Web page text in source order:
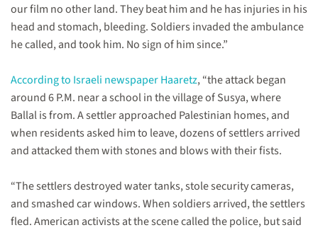
our film no other land. They beat him and he has injuries in his
head and stomach, bleeding. Soldiers invaded the ambulance
he called, and took him. No sign of him since.”
According to Israeli newspaper Haaretz, “the attack began
around 6 P.M. near a school in the village of Susya, where
Ballal is from. A settler approached Palestinian homes, and
when residents asked him to leave, dozens of settlers arrived
and attacked them with stones and blows with their fists.
“The settlers destroyed water tanks, stole security cameras,
and smashed car windows. When soldiers arrived, the settlers
fled. American activists at the scene called the police, but said